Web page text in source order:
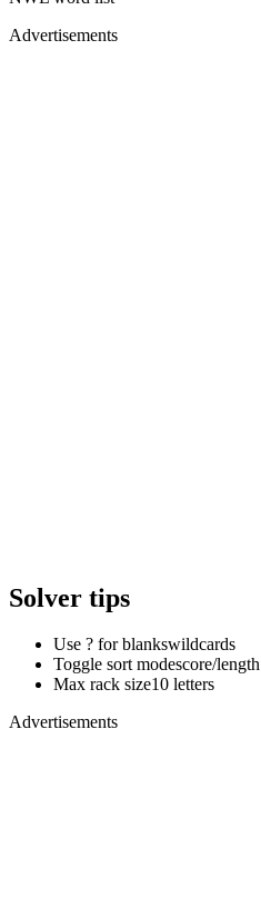
Advertisements
Solver tips
Use ? for blankswildcards
Toggle sort modescore/length
Max rack size10 letters
Advertisements